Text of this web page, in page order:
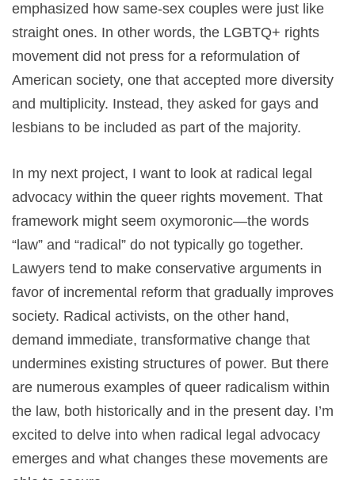
emphasized how same-sex couples were just like
straight ones. In other words, the LGBTQ+ rights
movement did not press for a reformulation of
American society, one that accepted more diversity
and multiplicity. Instead, they asked for gays and
lesbians to be included as part of the majority.
In my next project, I want to look at radical legal
advocacy within the queer rights movement. That
framework might seem oxymoronic—the words
“law” and “radical” do not typically go together.
Lawyers tend to make conservative arguments in
favor of incremental reform that gradually improves
society. Radical activists, on the other hand,
demand immediate, transformative change that
undermines existing structures of power. But there
are numerous examples of queer radicalism within
the law, both historically and in the present day. I’m
excited to delve into when radical legal advocacy
emerges and what changes these movements are